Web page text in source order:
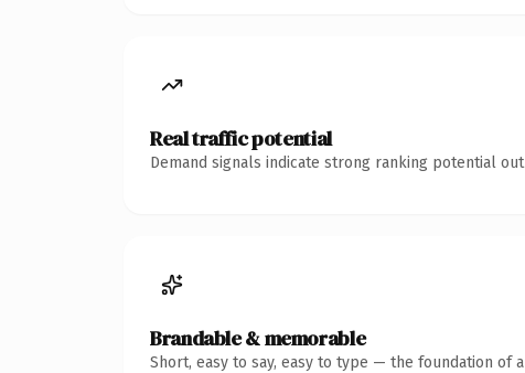
Real traffic potential
Demand signals indicate strong ranking potential
Brandable & memorable
Short, easy to say, easy to type — the foundation of